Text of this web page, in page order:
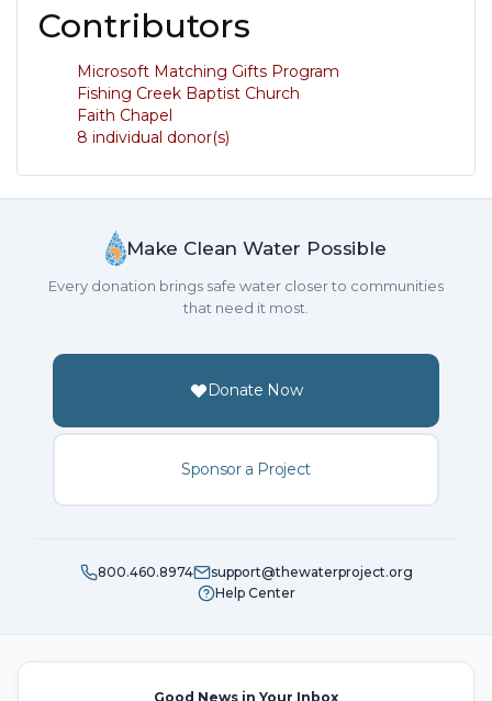
Contributors
Microsoft Matching Gifts Program
Fishing Creek Baptist Church
Faith Chapel
8 individual donor(s)
Make Clean Water Possible
Every donation brings safe water closer to communities
that need it most.
Donate Now
Sponsor a Project
800.460.8974
support@thewaterproject.org
Help Center
Good News in Your Inbox